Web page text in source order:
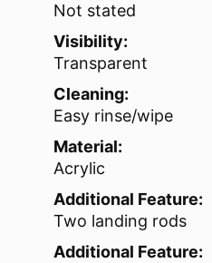
Not stated
Visibility:
Transparent
Cleaning:
Easy rinse/wipe
Material:
Acrylic
Additional Feature:
Two landing rods
Additional Feature: